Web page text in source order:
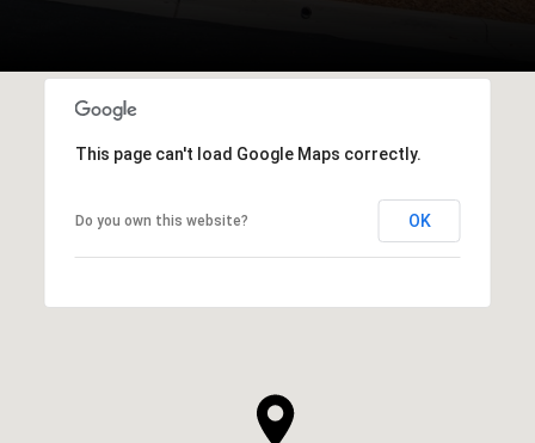
This page can't load Google Maps correctly.
Do you own this website? OK